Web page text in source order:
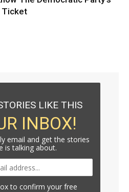
Ticket
LIKE THIS
INBOX!
email and get the stories
is talking about.
to confirm your free